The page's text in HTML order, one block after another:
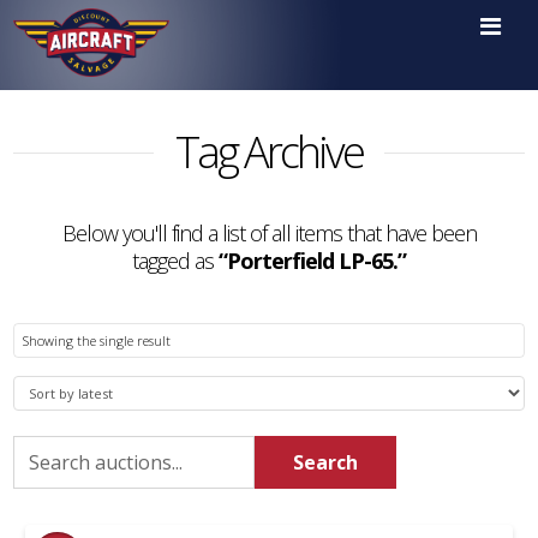

Tag Archive
Below you'll find a list of all items that have been
tagged as“Porterfield LP-65.”
Showing the single result
Search
for:
Search